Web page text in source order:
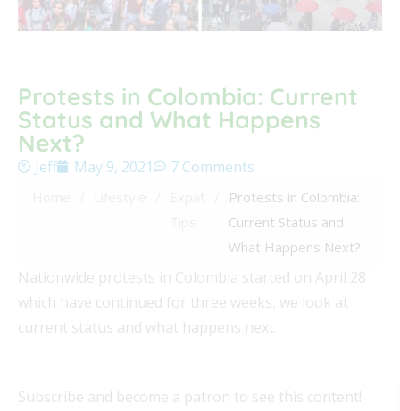
Protests in Colombia: Current
Status and What Happens
Next?
Jeff May 9, 2021 7 Comments
Protests in Colombia:
Current Status and
What Happens Next?
Nationwide protests in Colombia started on April 28
which have continued for three weeks, we look at
current status and what happens next.
Subscribe and become a patron to see this content!